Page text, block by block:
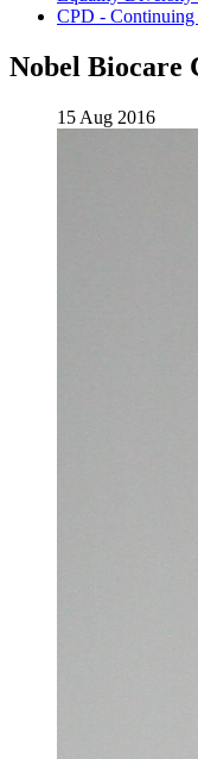
CPD - Continuing
Nobel Biocare
15 Aug 2016